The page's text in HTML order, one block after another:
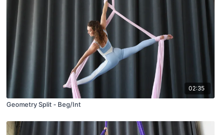
02:35
Geometry Split - Beg/Int